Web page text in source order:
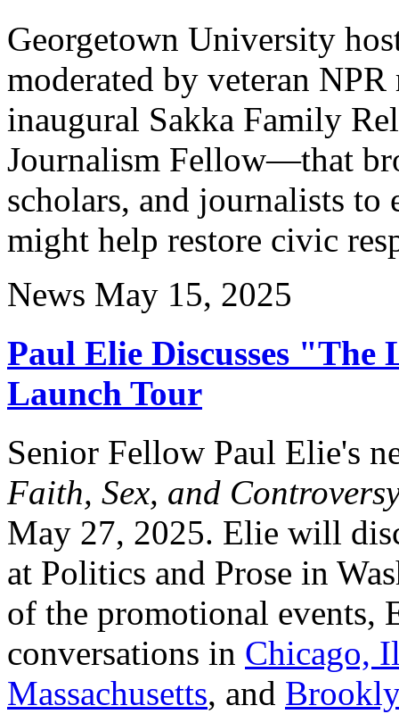
Georgetown University
moderated by veteran
inaugural Sakka Family
Journalism Fellow—that
scholars, and journalists
might help restore civic
News May 15, 2025
Paul Elie Discusses
Launch Tour
Senior Fellow Paul Elie's
Faith, Sex, and
May 27, 2025. Elie will
at Politics and Prose in
of the promotional events,
conversations in Chicago,
Massachusetts, and